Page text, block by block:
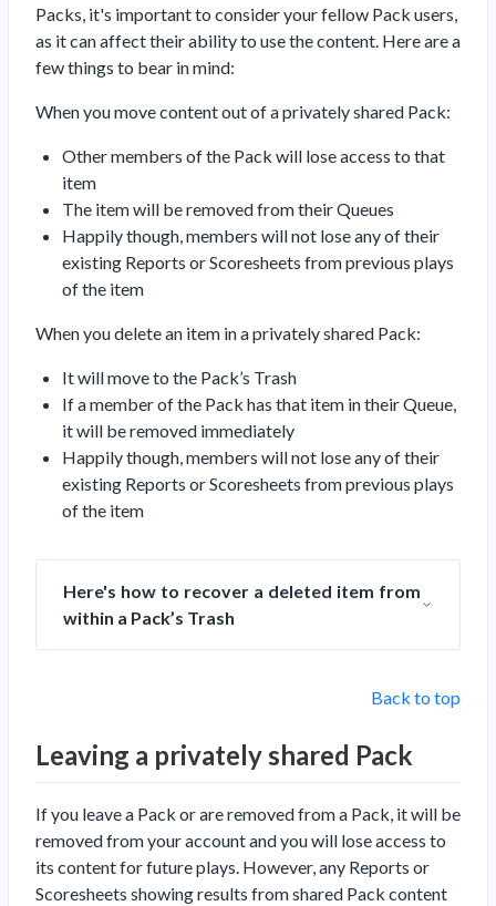
Packs, it's important to consider your fellow Pack users,
as it can affect their ability to use the content. Here are a
few things to bear in mind:
When you move content out of a privately shared Pack:
Other members of the Pack will lose access to that
item
The item will be removed from their Queues
Happily though, members willnot lose any of their
existing Reports or Scoresheets from previous plays
of the item
When you delete an item in a privately shared Pack:
It will move to the Pack’s Trash
If a member of the Pack has that item in their Queue,
it will be removed immediately
Happily though, members willnot lose any of their
existing Reports or Scoresheets from previous plays
of the item
Here's how to recover a deleted item from
within a Pack’s Trash
Back to top
Leaving a privately shared Pack
If you leave a Pack or are removed from a Pack, it will be
removed from your account and you will lose access to
its content for future plays. However, any Reports or
Scoresheets showing results from shared Pack content